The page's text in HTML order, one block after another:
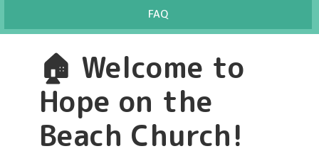
FAQ
🏠 Welcome to
Hope on the
Beach Church!